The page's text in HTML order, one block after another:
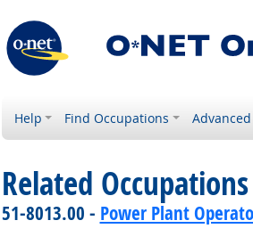
Help Find Occupations
Related
51-8013.00 - Power Plant